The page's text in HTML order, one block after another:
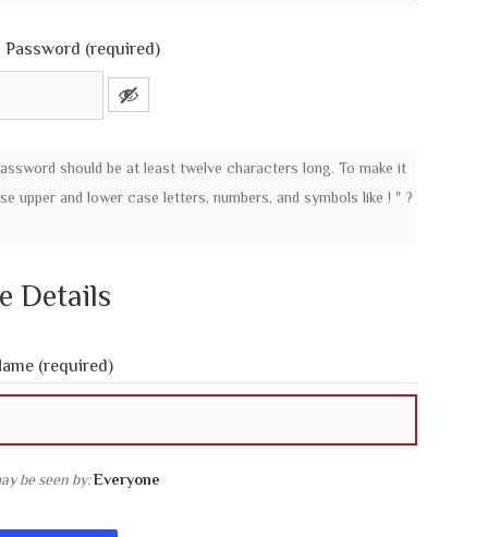
Password (required)
should be at least twelve characters long. To make it
upper and lower case letters, numbers, and symbols like ! " ?
Details
(required)
be seen by:Everyone